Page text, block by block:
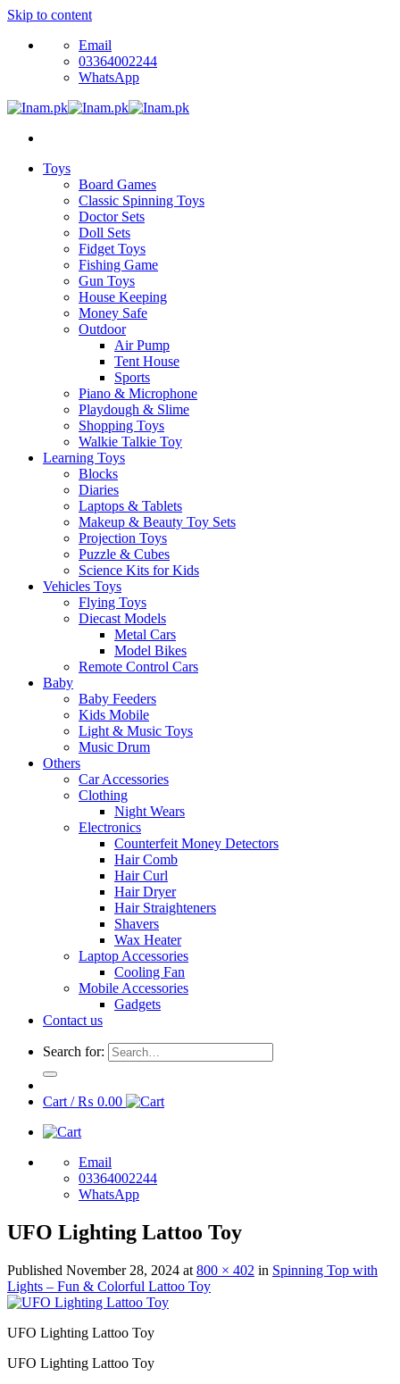
Skip to content
Email
03364002244
WhatsApp
Toys
Board Games
Classic Spinning Toys
Doctor Sets
Doll Sets
Fidget Toys
Fishing Game
Gun Toys
House Keeping
Money Safe
Outdoor
Air Pump
Tent House
Sports
Piano & Microphone
Playdough & Slime
Shopping Toys
Walkie Talkie Toy
Learning Toys
Blocks
Diaries
Laptops & Tablets
Makeup & Beauty Toy Sets
Projection Toys
Puzzle & Cubes
Science Kits for Kids
Vehicles Toys
Flying Toys
Diecast Models
Metal Cars
Model Bikes
Remote Control Cars
Baby
Baby Feeders
Kids Mobile
Light & Music Toys
Music Drum
Others
Car Accessories
Clothing
Night Wears
Electronics
Counterfeit Money Detectors
Hair Comb
Hair Curl
Hair Dryer
Hair Straighteners
Shavers
Wax Heater
Laptop Accessories
Cooling Fan
Mobile Accessories
Gadgets
Contact us
Search for:
Cart /₨ 0.00
Email
03364002244
WhatsApp
UFO Lighting Lattoo Toy
Published November 28, 2024 at 800 × 402 in Spinning Top with
Lights – Fun & Colorful Lattoo Toy
UFO Lighting Lattoo Toy
UFO Lighting Lattoo Toy